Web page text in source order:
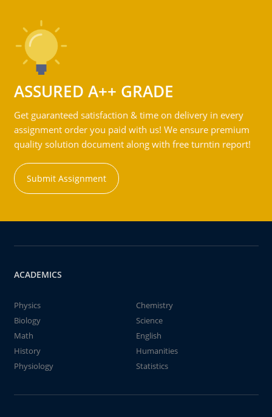
ASSURED A++ GRADE
Get guaranteed satisfaction & time on delivery in every
assignment order you paid with us! We ensure premium
quality solution document along with free turntin report!
Submit Assignment
ACADEMICS
Physics
Chemistry
Biology
Science
Math
English
History
Humanities
Physiology
Statistics